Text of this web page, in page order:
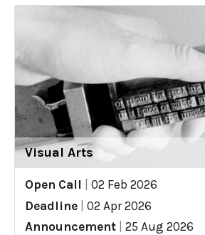
Visual Arts
Open Call
02 Feb 2026
Deadline
02 Apr 2026
Announcement
25 Aug 2026